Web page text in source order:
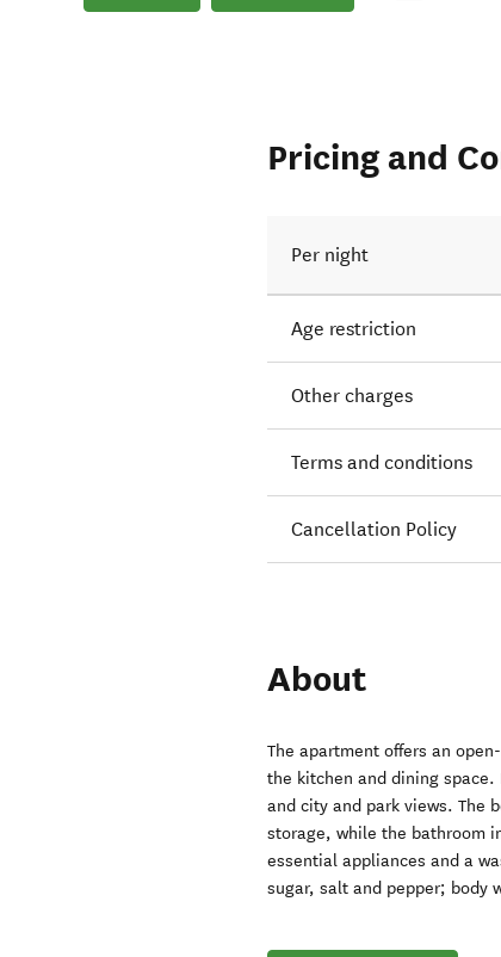
Pricing and
Per night
Age restriction
Other charges
Terms and conditions
Cancellation Policy
About
The apartment offers an
the kitchen and dining
and city and park views. The
storage, while the bathroom
essential appliances and a
sugar, salt and pepper; body